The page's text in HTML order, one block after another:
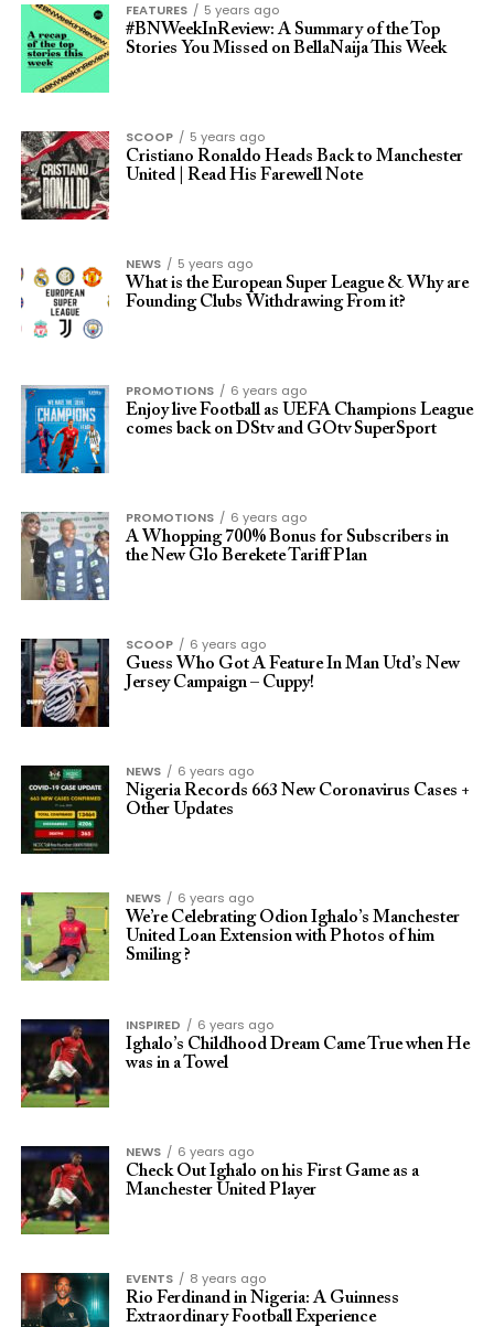
FEATURES
5 years ago
#BNWeekInReview: A Summary of the Top
Stories You Missed on BellaNaija This Week
SCOOP
5 years ago
Cristiano Ronaldo Heads Back to Manchester
United | Read His Farewell Note
NEWS
5 years ago
What is the European Super League & Why are
Founding Clubs Withdrawing From it?
PROMOTIONS
6 years ago
Enjoy live Football as UEFA Champions League
comes back on DStv and GOtv SuperSport
PROMOTIONS
6 years ago
A Whopping 700% Bonus for Subscribers in
the New Glo Berekete Tariff Plan
SCOOP
6 years ago
Guess Who Got A Feature In Man Utd’s New
Jersey Campaign – Cuppy!
NEWS
6 years ago
Nigeria Records 663 New Coronavirus Cases +
Other Updates
NEWS
6 years ago
We’re Celebrating Odion Ighalo’s Manchester
United Loan Extension with Photos of him
Smiling ?
INSPIRED
6 years ago
Ighalo’s Childhood Dream Came True when He
was in a Towel
NEWS
6 years ago
Check Out Ighalo on his First Game as a
Manchester United Player
EVENTS
8 years ago
Rio Ferdinand in Nigeria: A Guinness
Extraordinary Football Experience